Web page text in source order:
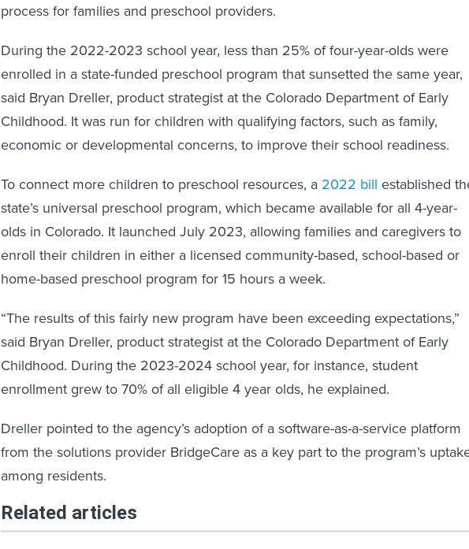
process for families and preschool providers.
During the 2022-2023 school year, less than 25% of four-year-olds were
enrolled in a state-funded preschool program that sunsetted the same year,
said Bryan Dreller, product strategist at the Colorado Department of Early
Childhood. It was run for children with qualifying factors, such as family,
economic or developmental concerns, to improve their school readiness.
To connect more children to preschool resources, a 2022 bill established
state’s universal preschool program, which became available for all 4-year-
olds in Colorado. It launched July 2023, allowing families and caregivers to
enroll their children in either a licensed community-based, school-based or
home-based preschool program for 15 hours a week.
“The results of this fairly new program have been exceeding expectations,”
said Bryan Dreller, product strategist at the Colorado Department of Early
Childhood. During the 2023-2024 school year, for instance, student
enrollment grew to 70% of all eligible 4 year olds, he explained.
Dreller pointed to the agency’s adoption of a software-as-a-service platform
from the solutions provider BridgeCare as a key part to the program’s
among residents.
Related articles